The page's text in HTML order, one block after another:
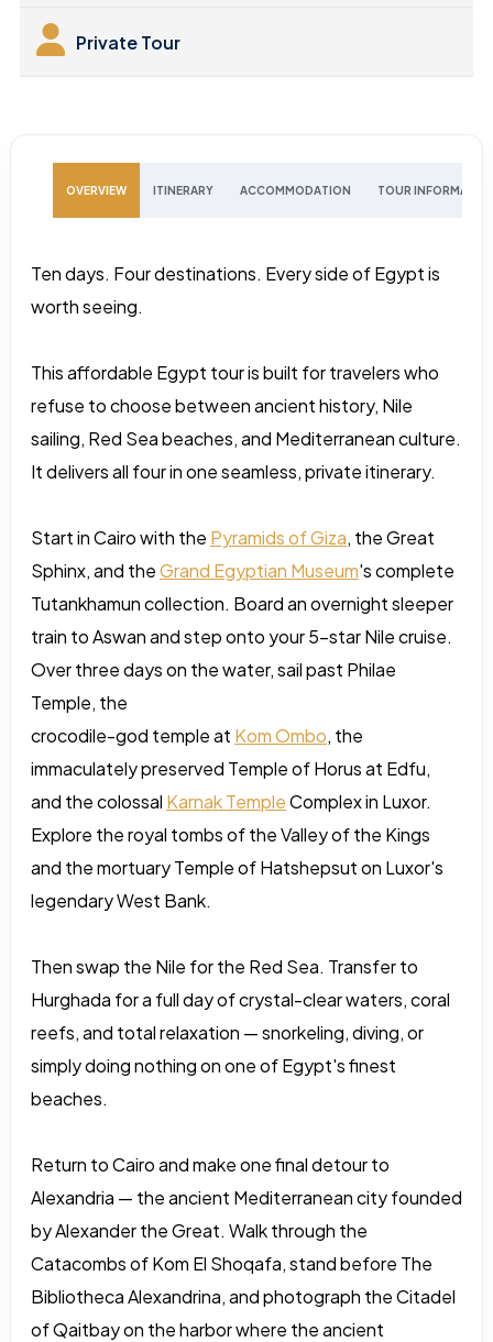
Private Tour
OVERVIEW ITINERARY ACCOMMODATION TOUR
Ten days. Four destinations. Every side of Egypt is
worth seeing.
This affordable Egypt tour is built for travelers who
refuse to choose between ancient history, Nile
sailing, Red Sea beaches, and Mediterranean culture.
It delivers all four in one seamless, private itinerary.
Start in Cairo with the Pyramids of Giza, the Great
Sphinx, and theGrand Egyptian Museum's complete
Tutankhamun collection. Board an overnight sleeper
train to Aswan and step onto your 5-star Nile cruise.
Over three days on the water, sail past Philae
Temple, the
crocodile-god temple at Kom Ombo, the
immaculately preserved Temple of Horus at Edfu,
and the colossal Karnak TempleComplex in Luxor.
Explore the royal tombs of the Valley of the Kings
and the mortuary Temple of Hatshepsut on Luxor's
legendary West Bank.
Then swap the Nile for the Red Sea. Transfer to
Hurghada for a full day of crystal-clear waters, coral
reefs, and total relaxation — snorkeling, diving, or
simply doing nothing on one of Egypt's finest
beaches.
Return to Cairo and make one final detour to
Alexandria — the ancient Mediterranean city founded
by Alexander the Great. Walk through the
Catacombs of Kom El Shoqafa, stand before The
Bibliotheca Alexandrina, and photograph the Citadel
of Qaitbay on the harbor where the ancient